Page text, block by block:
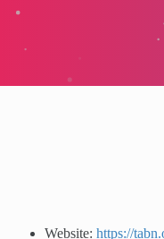
Website: https://